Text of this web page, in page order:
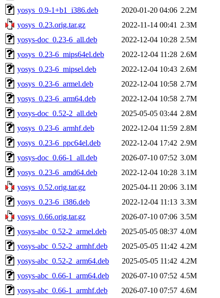
yosys_0.9-1+b1_i386.deb
2020-01-20 04:06 2.2M
yosys_0.23.orig.tar.gz
2022-11-14 00:41 2.3M
yosys-doc_0.23-6_all.deb
2022-12-04 10:28 2.5M
yosys_0.23-6_mips64el.deb
2022-12-04 11:28 2.6M
yosys_0.23-6_mipsel.deb
2022-12-04 10:43 2.6M
yosys_0.23-6_armel.deb
2022-12-04 10:58 2.7M
yosys_0.23-6_arm64.deb
2022-12-04 10:58 2.7M
yosys-doc_0.52-2_all.deb
2025-05-05 03:44 2.8M
yosys_0.23-6_armhf.deb
2022-12-04 11:59 2.8M
yosys_0.23-6_ppc64el.deb
2022-12-04 17:42 2.9M
yosys-doc_0.66-1_all.deb
2026-07-10 07:52 3.0M
yosys_0.23-6_amd64.deb
2022-12-04 10:28 3.1M
yosys_0.52.orig.tar.gz
2025-04-11 20:06 3.1M
yosys_0.23-6_i386.deb
2022-12-04 11:13 3.3M
yosys_0.66.orig.tar.gz
2026-07-10 07:06 3.5M
yosys-abc_0.52-2_armel.deb
2025-05-05 08:37 4.0M
yosys-abc_0.52-2_armhf.deb
2025-05-05 11:42 4.2M
yosys-abc_0.52-2_arm64.deb
2025-05-05 11:42 4.2M
yosys-abc_0.66-1_arm64.deb
2026-07-10 07:52 4.5M
yosys-abc_0.66-1_armhf.deb
2026-07-10 07:57 4.6M